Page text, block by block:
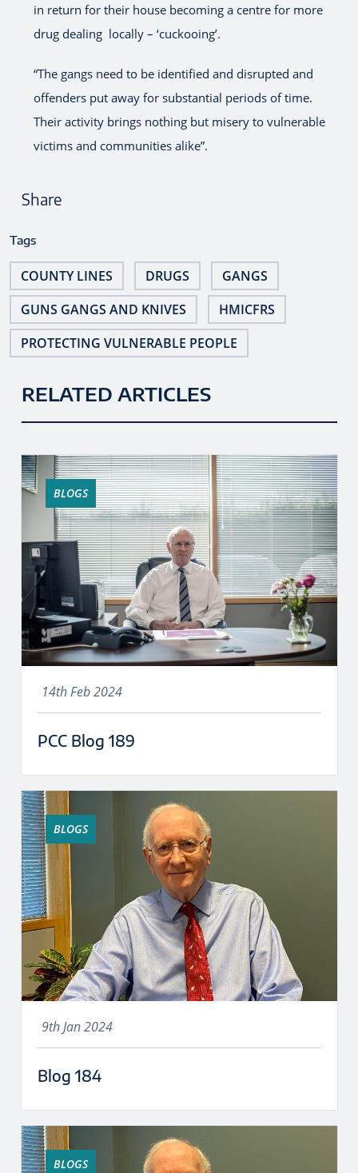
in return for their house becoming a centre for more
drug dealing locally – ‘cuckooing’.
“The gangs need to be identified and disrupted and
offenders put away for substantial periods of time.
Their activity brings nothing but misery to vulnerable
victims and communities alike”.
Share
Tags
COUNTY LINES DRUGS
GANGS
GUNS GANGS AND KNIVES
HMICFRS
PROTECTING VULNERABLE PEOPLE
RELATED ARTICLES
BLOGS
14th Feb 2024
PCC Blog 189
BLOGS
9th Jan 2024
Blog 184
BLOGS